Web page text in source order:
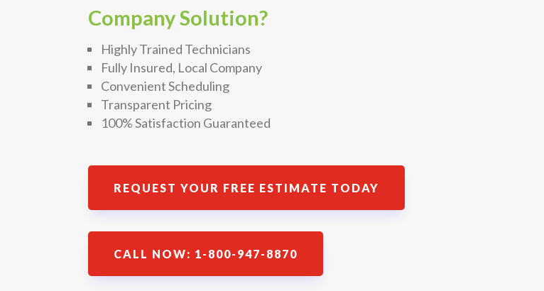
Company Solution?
Highly Trained Technicians
Fully Insured, Local Company
Convenient Scheduling
Transparent Pricing
100% Satisfaction Guaranteed
REQUEST YOUR FREE ESTIMATE TODAY
CALL NOW: 1-800-947-8870